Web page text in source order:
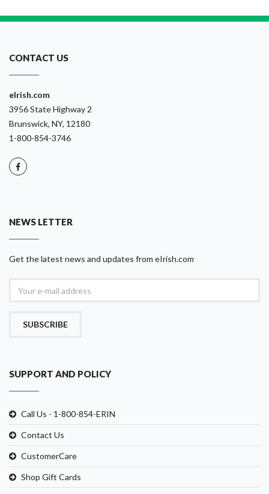
CONTACT US
eIrish.com
3956 State Highway 2
Brunswick, NY, 12180
1-800-854-3746
NEWS LETTER
Get the latest news and updates from eIrish.com
SUBSCRIBE
SUPPORT AND POLICY
Call Us - 1-800-854-ERIN
Contact Us
CustomerCare
Shop Gift Cards